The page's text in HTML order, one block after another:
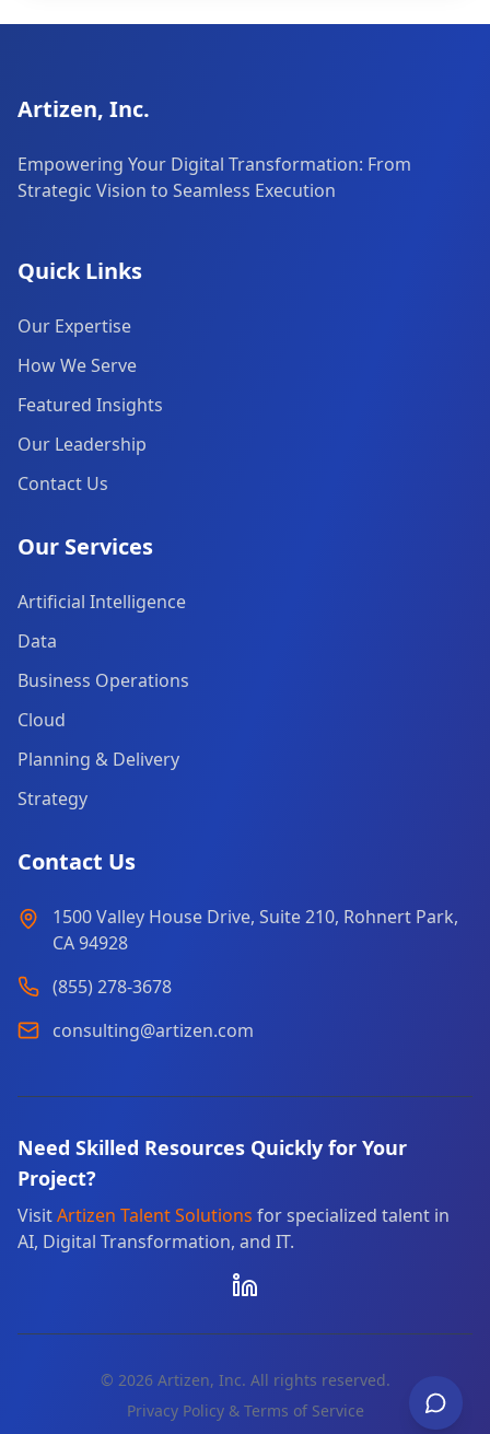
Artizen, Inc.
Empowering Your Digital Transformation: From
Strategic Vision to Seamless Execution
Quick Links
Our Expertise
How We Serve
Featured Insights
Our Leadership
Contact Us
Our Services
Artificial Intelligence
Data
Business Operations
Cloud
Planning & Delivery
Strategy
Contact Us
1500 Valley House Drive, Suite 210, Rohnert Park,
CA 94928
(855) 278-3678
consulting@artizen.com
Need Skilled Resources Quickly for Your
Project?
VisitArtizen Talent Solutions for specialized talent in
AI, Digital Transformation, and IT.
© 2026 Artizen, Inc. All rights reserved.
Privacy Policy & Terms of Service